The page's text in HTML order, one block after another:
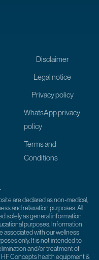
Disclaimer
Legal notice
Privacy policy
WhatsApp privacy
policy
Terms and
Conditions
are declared as non-medical,
and relaxation purposes. All
solely as general information
purposes. Information
associated with our wellness
only. It is not intended to
and/or treatment of
HF Concepts health equipment &